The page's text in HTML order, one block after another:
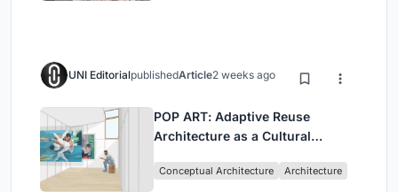
UNI EditorialpublishedArticle2 weeks ago
POP ART: Adaptive Reuse
Architecture as a Cultural
Conceptual Architecture Architecture